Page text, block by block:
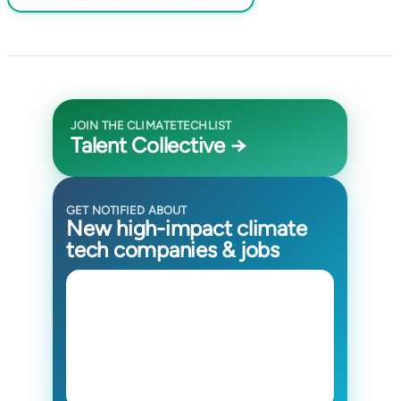
JOIN THE CLIMATETECHLIST
Talent Collective →
GET NOTIFIED ABOUT
New high-impact climate
tech companies & jobs